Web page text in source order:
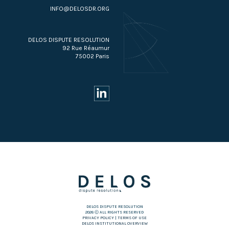
INFO@DELOSDR.ORG
DELOS DISPUTE RESOLUTION
92 Rue Réaumur
75002 Paris
DELOS DISPUTE RESOLUTION
2026 Ⓒ ALL RIGHTS RESERVED
PRIVACY POLICY | TERMS OF USE
DELOS INSTITUTIONAL OVERVIEW